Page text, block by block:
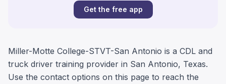
Get the free app
Miller-Motte College-STVT-San Antonio is a CDL and
truck driver training provider in San Antonio, Texas.
Use the contact options on this page to reach the